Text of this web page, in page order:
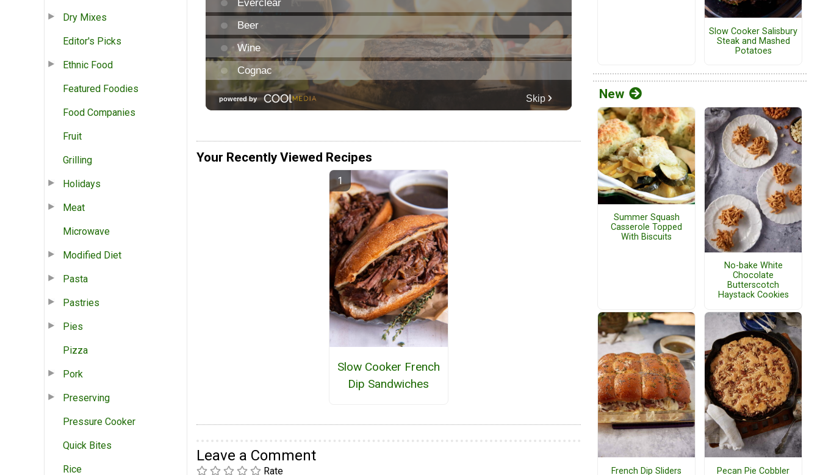
Dry Mixes
Editor's Picks
Ethnic Food
Featured Foodies
Food Companies
Fruit
Grilling
Holidays
Meat
Microwave
Modified Diet
Pasta
Pastries
Pies
Pizza
Pork
Preserving
Pressure Cooker
Quick Bites
Rice
Your Recently Viewed Recipes
Slow Cooker French
Dip Sandwiches
Leave a Comment
Rate
Slow Cooker Salisbury
Steak and Mashed
Potatoes
New
Summer Squash
Casserole Topped
With Biscuits
No-bake White
Chocolate
Butterscotch
Haystack Cookies
French Dip Sliders
Pecan Pie Cobbler